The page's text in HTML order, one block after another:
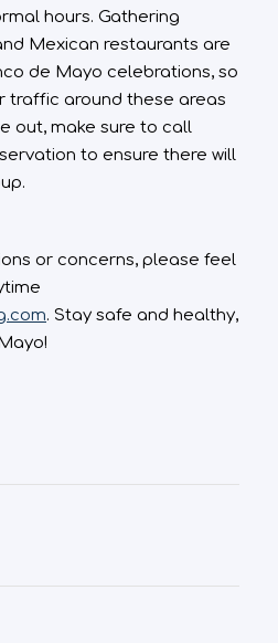
hours. Gathering
Mexican restaurants are
de Mayo celebrations, so
traffic around these areas
out, make sure to call
to ensure there will
or concerns, please feel
. Stay safe and healthy,